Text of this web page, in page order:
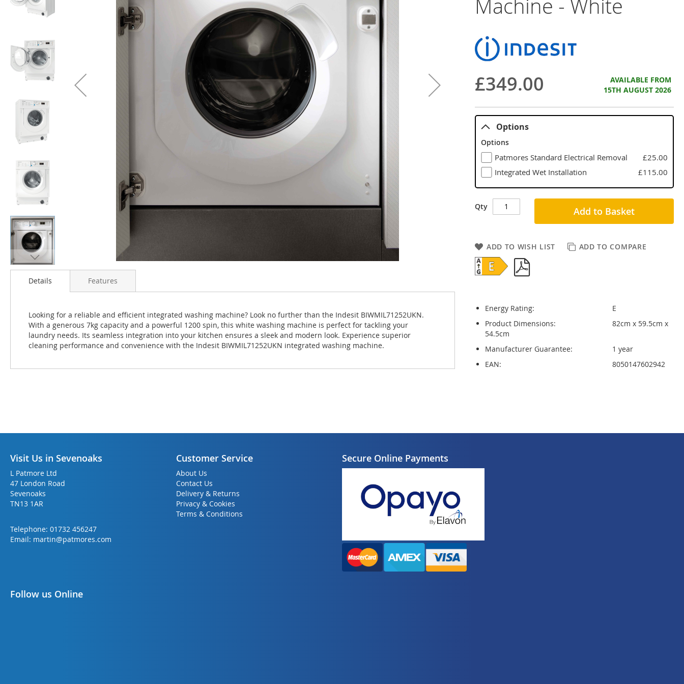
Machine - White
£349.00
AVAILABLE FROM
15TH AUGUST 2026
Options
Options
Patmores Standard Electrical Removal
£25.00
Integrated Wet Installation
£115.00
Qty Add to Basket
ADD TO WISH LIST ADD TO COMPARE
Energy Rating:
E
Product Dimensions:
82cm x 59.5cm x
54.5cm
Manufacturer Guarantee:
1 year
EAN:
8050147602942
Skip
images
gallery
Details
Looking for a reliable and efficient integrated washing machine? Look no further than the Indesit BIWMIL71252UKN.
With a generous 7kg capacity and a powerful 1200 spin, this white washing machine is perfect for tackling your
laundry needs. Its seamless integration into your kitchen ensures a sleek and modern look. Experience superior
cleaning performance and convenience with the Indesit BIWMIL71252UKN integrated washing machine.
Features
Visit Us in Sevenoaks
L Patmore Ltd
47 London Road
Sevenoaks
TN13 1AR
Telephone: 01732 456247
Email: martin@patmores.com
Customer Service
About Us
Contact Us
Delivery & Returns
Privacy & Cookies
Terms & Conditions
Secure Online Payments
Follow us Online